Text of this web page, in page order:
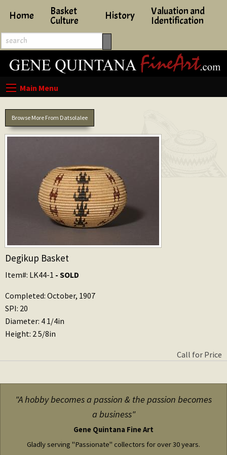
Home Basket
Culture History Valuation and
Identification
Browse More From Datsolalee
Degikup Basket
Item#: LK44-1 - SOLD
Completed: October, 1907
SPI: 20
Diameter: 4 1/4in
Height: 2 5/8in
Call for Price
"A hobby becomes a passion & the passion becomes
a business"
Gene Quintana Fine Art
Gladly serving "Passionate" collectors for over 30 years.